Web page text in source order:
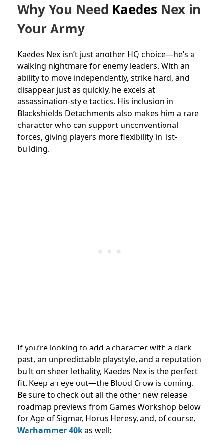
Why You Need Kaedes Nex in
Your Army
Kaedes Nex isn’t just another HQ choice—he’s a
walking nightmare for enemy leaders. With an
ability to move independently, strike hard, and
disappear just as quickly, he excels at
assassination-style tactics. His inclusion in
Blackshields Detachments also makes him a rare
character who can support unconventional
forces, giving players more flexibility in list-
building.
If you’re looking to add a character with a dark
past, an unpredictable playstyle, and a reputation
built on sheer lethality, Kaedes Nex is the perfect
fit. Keep an eye out—the Blood Crow is coming.
Be sure to check out all the other new release
roadmap previews from Games Workshop below
for Age of Sigmar, Horus Heresy, and, of course,
Warhammer 40kas well: